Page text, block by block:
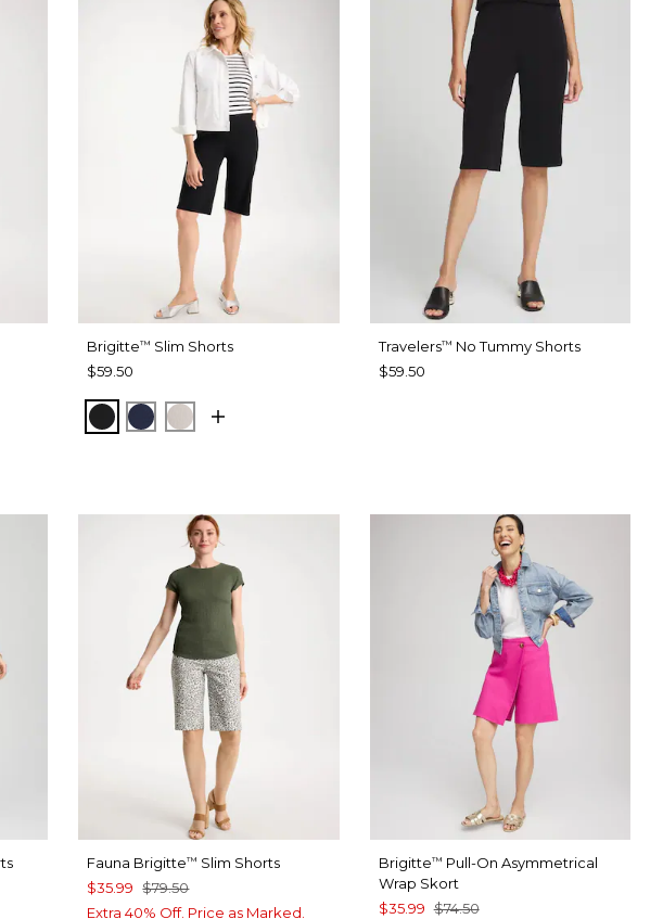
Brigitte™ Slim Shorts
$59.50
BLACKPASSPORT BLUE
SMOKEY TAUPE
Travelers™ No Tummy Shorts
$59.50
Fauna Brigitte™ Slim Shorts
$35.99 $79.50
Extra 40% Off. Price as Marked.
Brigitte™ Pull-On Asymmetrical
Wrap Skort
$35.99 $74.50